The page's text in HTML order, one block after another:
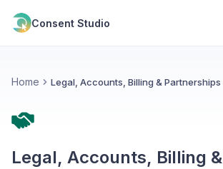
Consent Studio
Home Legal, Accounts, Billing & Partnerships
Legal, Accounts, Billing &